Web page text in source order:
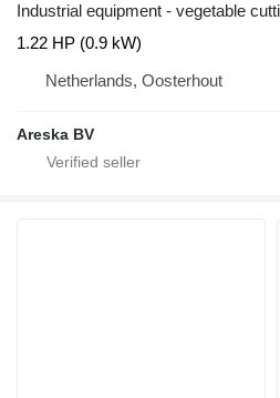
Industrial equipment - vegetable
1.22 HP (0.9 kW)
Netherlands, Oosterhout
Areska BV